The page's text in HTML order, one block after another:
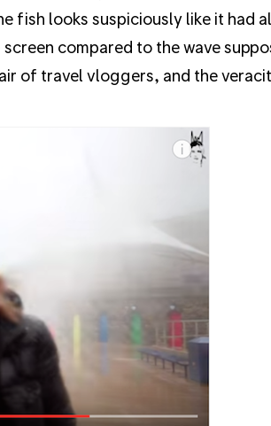
fish looks suspiciously like it had
compared to the wave
of travel vloggers, and the